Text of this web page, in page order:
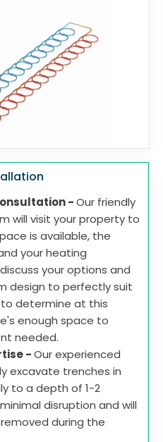
-Our friendly
will visit your property to
is available, the
your heating
your options and
design to perfectly suit
determine at this
enough space to
needed.
-Our experienced
excavate trenches in
to a depth of 1-2
disruption and will
during the